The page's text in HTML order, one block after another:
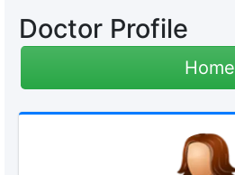
Doctor Profile
Home